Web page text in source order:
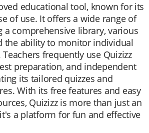
educational tool, known for its
of use. It offers a wide range of
a comprehensive library, various
the ability to monitor individual
frequently use Quizizz
preparation, and independent
its tailored quizzes and
With its free features and easy
Quizizz is more than just an
a platform for fun and effective